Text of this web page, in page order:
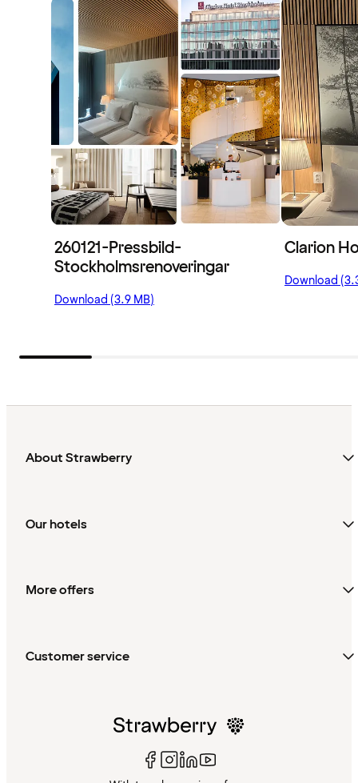
260121-Pressbild-
Stockholmsrenoveringar
Download (3.9 MB)
Clarion
Download
About Strawberry
Our hotels
More offers
Customer service